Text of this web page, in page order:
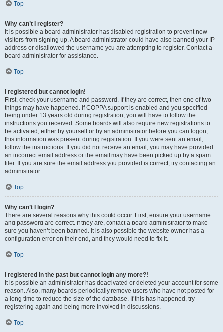
Top
Why can’t I register?
It is possible a board administrator has disabled registration to prevent new
visitors from signing up. A board administrator could have also banned your IP
address or disallowed the username you are attempting to register. Contact a
board administrator for assistance.
Top
I registered but cannot login!
First, check your username and password. If they are correct, then one of two
things may have happened. If COPPA support is enabled and you specified
being under 13 years old during registration, you will have to follow the
instructions you received. Some boards will also require new registrations to
be activated, either by yourself or by an administrator before you can logon;
this information was present during registration. If you were sent an email,
follow the instructions. If you did not receive an email, you may have provided
an incorrect email address or the email may have been picked up by a spam
filer. If you are sure the email address you provided is correct, try contacting an
administrator.
Top
Why can’t I login?
There are several reasons why this could occur. First, ensure your username
and password are correct. If they are, contact a board administrator to make
sure you haven’t been banned. It is also possible the website owner has a
configuration error on their end, and they would need to fix it.
Top
I registered in the past but cannot login any more?!
It is possible an administrator has deactivated or deleted your account for some
reason. Also, many boards periodically remove users who have not posted for
a long time to reduce the size of the database. If this has happened, try
registering again and being more involved in discussions.
Top